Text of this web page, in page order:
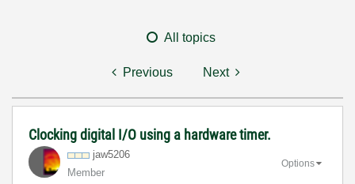
All topics
Previous Next
Clocking digital I/O using a hardware timer.
jaw5206
Member
Options